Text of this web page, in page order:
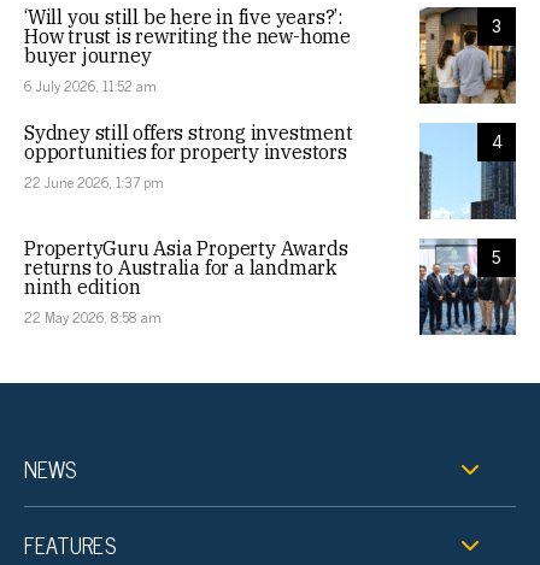
3
‘Will you still be here in five years?’:
How trust is rewriting the new-home
buyer journey
6 July 2026, 11:52 am
4
Sydney still offers strong investment
opportunities for property investors
22 June 2026, 1:37 pm
5
PropertyGuru Asia Property Awards
returns to Australia for a landmark
ninth edition
22 May 2026, 8:58 am
NEWS
FEATURES